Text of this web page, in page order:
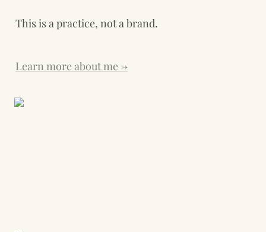
This is a practice, not a brand.
Learn more about me →